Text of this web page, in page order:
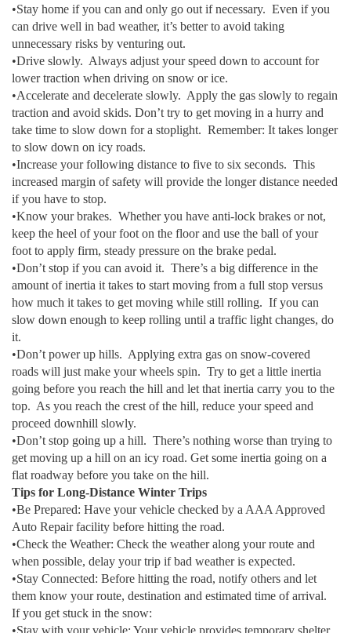
•Stay home if you can and only go out if necessary. Even if you
can drive well in bad weather, it’s better to avoid taking
unnecessary risks by venturing out.
•Drive slowly. Always adjust your speed down to account for
lower traction when driving on snow or ice.
•Accelerate and decelerate slowly. Apply the gas slowly to regain
traction and avoid skids. Don’t try to get moving in a hurry and
take time to slow down for a stoplight. Remember: It takes longer
to slow down on icy roads.
•Increase your following distance to five to six seconds. This
increased margin of safety will provide the longer distance needed
if you have to stop.
•Know your brakes. Whether you have anti-lock brakes or not,
keep the heel of your foot on the floor and use the ball of your
foot to apply firm, steady pressure on the brake pedal.
•Don’t stop if you can avoid it. There’s a big difference in the
amount of inertia it takes to start moving from a full stop versus
how much it takes to get moving while still rolling. If you can
slow down enough to keep rolling until a traffic light changes, do
it.
•Don’t power up hills. Applying extra gas on snow-covered
roads will just make your wheels spin. Try to get a little inertia
going before you reach the hill and let that inertia carry you to the
top. As you reach the crest of the hill, reduce your speed and
proceed downhill slowly.
•Don’t stop going up a hill. There’s nothing worse than trying to
get moving up a hill on an icy road. Get some inertia going on a
flat roadway before you take on the hill.
Tips for Long-Distance Winter Trips
•Be Prepared: Have your vehicle checked by a AAA Approved
Auto Repair facility before hitting the road.
•Check the Weather: Check the weather along your route and
when possible, delay your trip if bad weather is expected.
•Stay Connected: Before hitting the road, notify others and let
them know your route, destination and estimated time of arrival.
If you get stuck in the snow: